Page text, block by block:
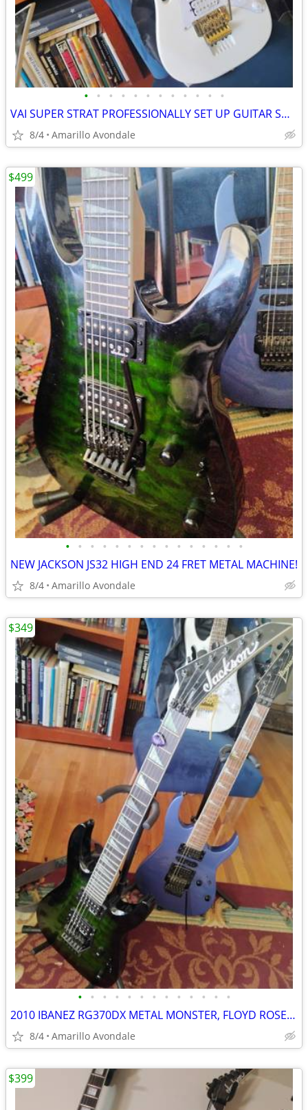
• • • • • • • • • • • •
VAI SUPER STRAT PROFESSIONALLY SET UP GUITAR SHRED MACHINE!
8/4 Amarillo Avondale
• • • • • • • • • • • • • • •
NEW JACKSON JS32 HIGH END 24 FRET METAL MACHINE!
8/4 Amarillo Avondale
$499
• • • • • • • • • • • • •
2010 IBANEZ RG370DX METAL MONSTER, FLOYD ROSE FOR IBANEZ $600 NEW
8/4 Amarillo Avondale
$349
$399